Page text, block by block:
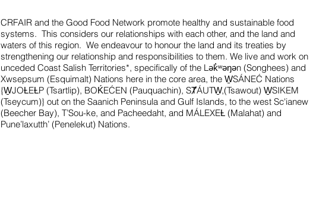
CRFAIR and the Good Food Network promote healthy and sustainable food
systems. This considers our relationships with each other, and the land and
waters of this region. We endeavour to honour the land and its treaties by
strengthening our relationship and responsibilities to them. We live and work on
unceded Coast Salish Territories*, specifically of the Lək̓ʷəŋən (Songhees) and
Xwsepsum (Esquimalt) Nations here in the core area, the W̱SÁNEĆ Nations
{W̱JOȽEȽP (Tsartlip), BOḰEĆEN (Pauquachin), SȾÁUTW̱,(Tsawout) W̱SIKEM
(Tseycum)} out on the Saanich Peninsula and Gulf Islands, to the west Sc'ianew
(Beecher Bay), T’Sou-ke, and Pacheedaht, and MÁLEXEȽ (Malahat) and
Pune’laxutth’ (Penelekut) Nations.